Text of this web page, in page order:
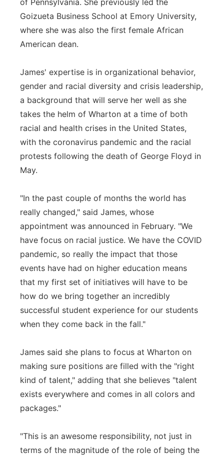
of Pennsylvania. She previously led the
Goizueta Business School at Emory University,
where she was also the first female African
American dean.
James' expertise is in organizational behavior,
gender and racial diversity and crisis leadership,
a background that will serve her well as she
takes the helm of Wharton at a time of both
racial and health crises in the United States,
with the coronavirus pandemic and the racial
protests following the death of George Floyd in
May.
"In the past couple of months the world has
really changed," said James, whose
appointment was announced in February. "We
have focus on racial justice. We have the COVID
pandemic, so really the impact that those
events have had on higher education means
that my first set of initiatives will have to be
how do we bring together an incredibly
successful student experience for our students
when they come back in the fall."
James said she plans to focus at Wharton on
making sure positions are filled with the "right
kind of talent," adding that she believes "talent
exists everywhere and comes in all colors and
packages."
"This is an awesome responsibility, not just in
terms of the magnitude of the role of being the